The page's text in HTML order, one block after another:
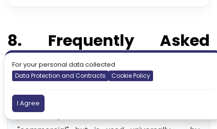
8. Frequently Asked
Questions
❓ What is a .com domain?
.com is one of the original top-level domain
extensions, introduced in 1985. It stands for
For your personal data collected
Data Protection and Contracts Cookie Policy
I Agree